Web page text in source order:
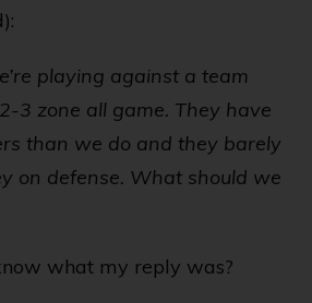
playing against a team
3 zone all game. They have
than we do and they barely
on defense. What should we
what my reply was?